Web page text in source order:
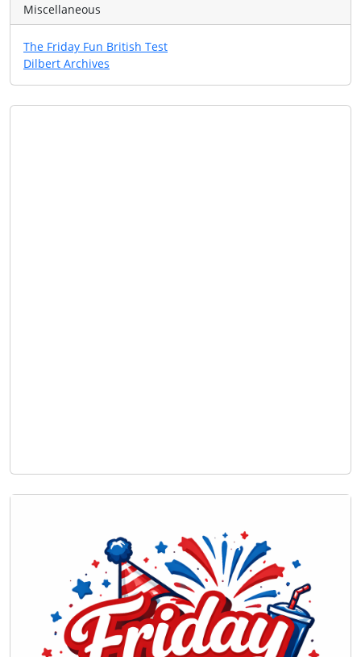
Miscellaneous
The Friday Fun British Test
Dilbert Archives